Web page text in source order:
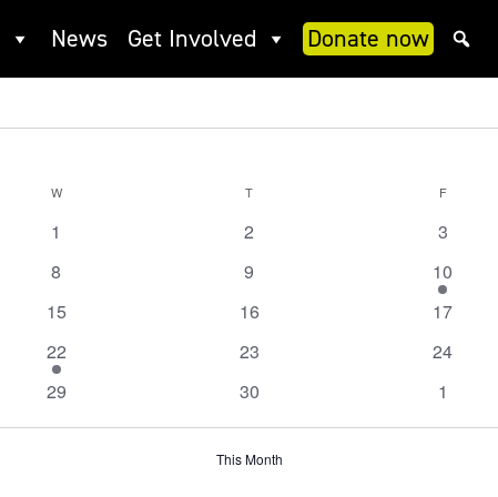
News Get Involved Donate now
WWEDNESDAY T FFRIDAY
0
1
0
2
0
3
0
8
0
9
1
event
10
0
15
0
16
0
17
1
event
22
0
23
0
24
0
29
0
30
0
1
This Month